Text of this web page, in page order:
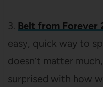
3. Belt from Forever
easy, quick way to
doesn’t matter
surprised with how